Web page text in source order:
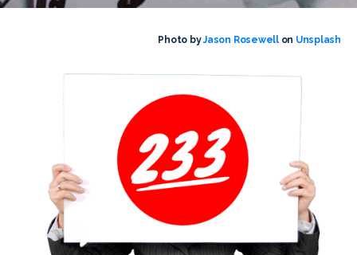
Photo byJason Rosewellon Unsplash